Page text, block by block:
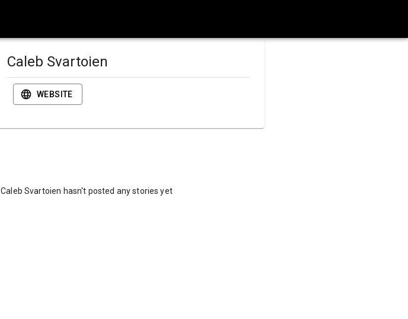
Caleb Svartoien
WEBSITE
Caleb Svartoien hasn't posted any stories yet